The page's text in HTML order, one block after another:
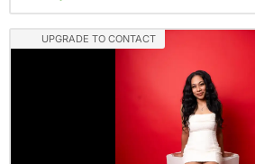
UPGRADE TO CONTACT